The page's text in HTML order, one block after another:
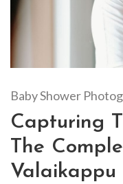
Baby Shower
Capturing
The
Valaikappu